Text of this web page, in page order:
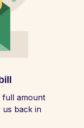
full amount
us back in